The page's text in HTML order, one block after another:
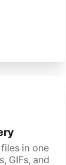
in one
GIFs, and